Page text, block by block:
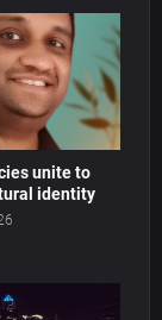
unite to
identity